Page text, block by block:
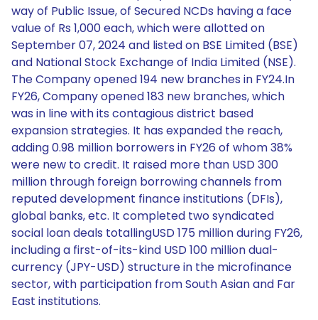
way of Public Issue, of Secured NCDs having a face
value of Rs 1,000 each, which were allotted on
September 07, 2024 and listed on BSE Limited (BSE)
and National Stock Exchange of India Limited (NSE).
The Company opened 194 new branches in FY24.In
FY26, Company opened 183 new branches, which
was in line with its contagious district based
expansion strategies. It has expanded the reach,
adding 0.98 million borrowers in FY26 of whom 38%
were new to credit. It raised more than USD 300
million through foreign borrowing channels from
reputed development finance institutions (DFIs),
global banks, etc. It completed two syndicated
social loan deals totallingUSD 175 million during FY26,
including a first-of-its-kind USD 100 million dual-
currency (JPY-USD) structure in the microfinance
sector, with participation from South Asian and Far
East institutions.